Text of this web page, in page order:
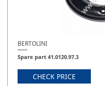
BERTOLINI
Spare part 41.0120.97.3
CHECK PRICE